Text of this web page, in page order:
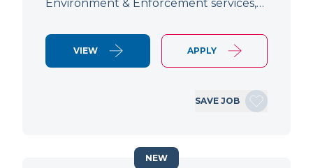
Environment & Enforcement services,…
VIEW APPLY
SAVE JOB
NEW